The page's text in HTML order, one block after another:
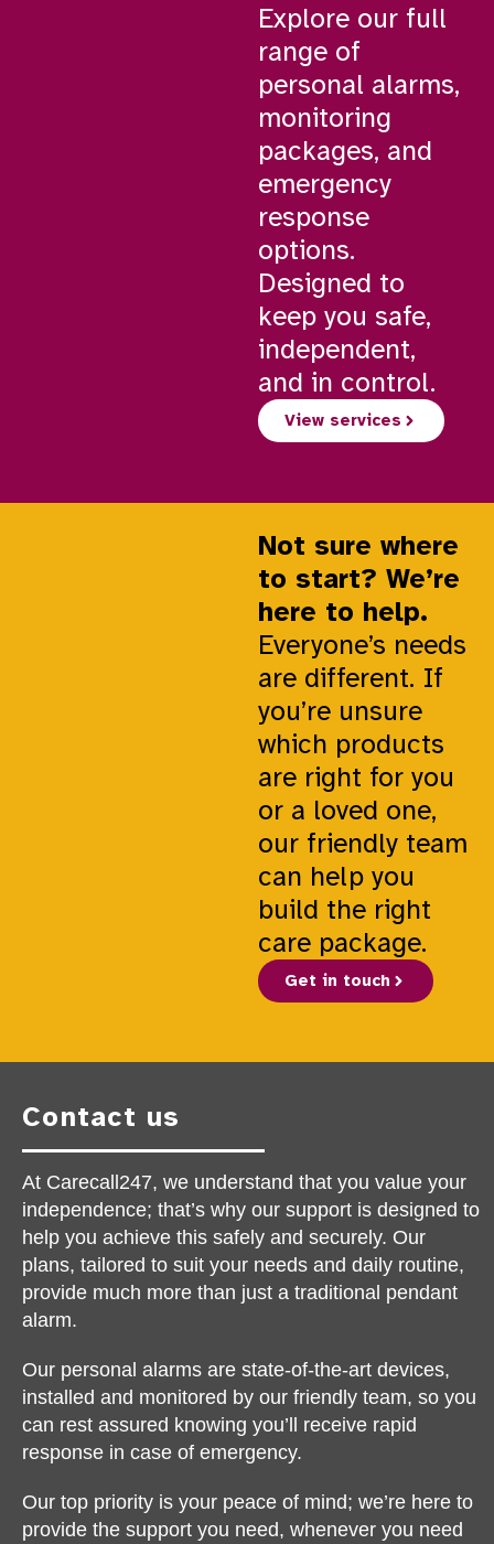
Explore our full
range of
personal alarms,
monitoring
packages, and
emergency
response
options.
Designed to
keep you safe,
independent,
and in control.
View services
Not sure where
to start? We’re
here to help.
Everyone’s needs
are different. If
you’re unsure
which products
are right for you
or a loved one,
our friendly team
can help you
build the right
care package.
Get in touch
Contact us
At Carecall247, we understand that you value your
independence; that’s why our support is designed to
help you achieve this safely and securely. Our
plans, tailored to suit your needs and daily routine,
provide much more than just a traditional pendant
alarm.
Our personal alarms are state-of-the-art devices,
installed and monitored by our friendly team, so you
can rest assured knowing you’ll receive rapid
response in case of emergency.
Our top priority is your peace of mind; we’re here to
provide the support you need, whenever you need